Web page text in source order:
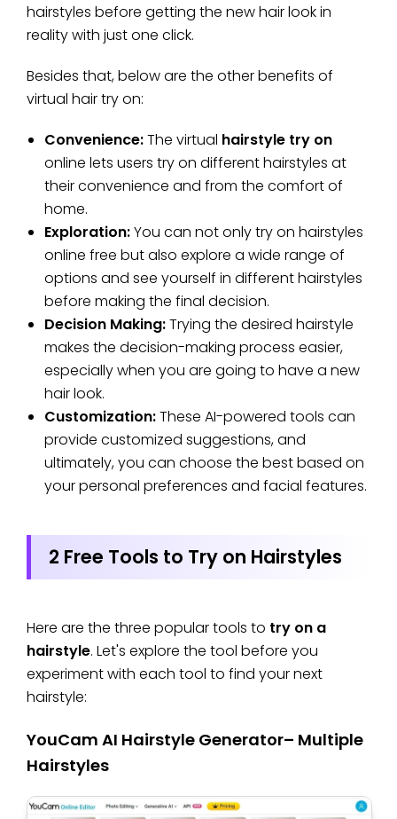
hairstyles before getting the new hair look in
reality with just one click.
Besides that, below are the other benefits of
virtual hair try on:
Convenience:The virtual hairstyle try on
online lets users try on different hairstyles at
their convenience and from the comfort of
home.
Exploration:You can not only try on hairstyles
online free but also explore a wide range of
options and see yourself in different hairstyles
before making the final decision.
Decision Making:Trying the desired hairstyle
makes the decision-making process easier,
especially when you are going to have a new
hair look.
Customization:These AI-powered tools can
provide customized suggestions, and
ultimately, you can choose the best based on
your personal preferences and facial features.
2 Free Tools to Try on Hairstyles
Here are the three popular tools to try on a
hairstyle. Let's explore the tool before you
experiment with each tool to find your next
hairstyle:
YouCam AI Hairstyle Generator– Multiple
Hairstyles